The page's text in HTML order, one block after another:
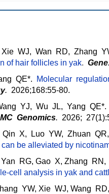
WJ, Wan RD, Zhang
of hair follicles in yak. Gene
QE*. Molecular
. 2026;168:55-80.
YJ, Wu JL, Yang QE*.
Genomics. 2026;
X, Luo YW, Zhuan
be alleviated by
RG, Gao X, Zhang
cell analysis in yak and
YW, Xie WJ, Wang